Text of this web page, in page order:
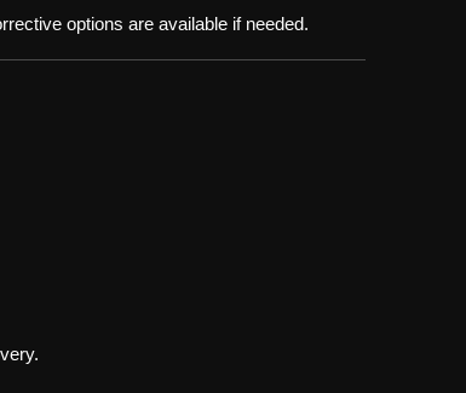
options are available if needed.